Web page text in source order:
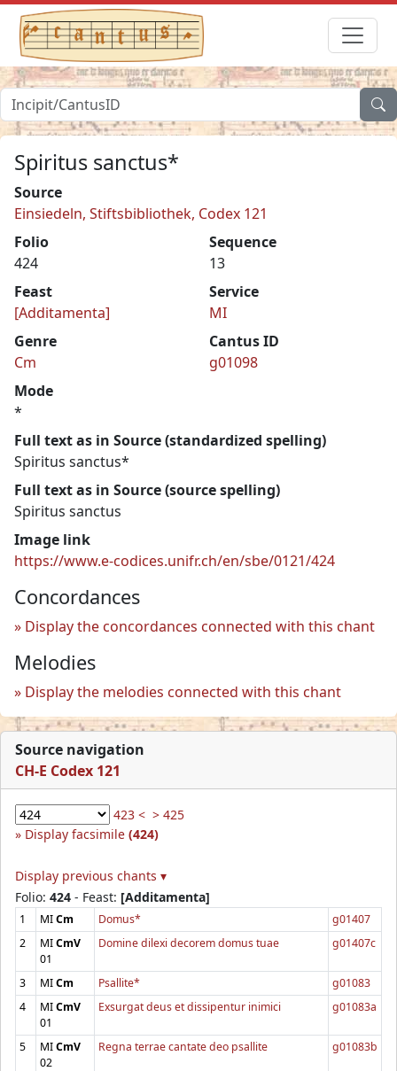
Spiritus sanctus*
Source
Einsiedeln, Stiftsbibliothek, Codex 121
Folio
424
Sequence
13
Feast
[Additamenta]
Service
MI
Genre
Cm
Cantus ID
g01098
Mode
*
Full text as in Source (standardized spelling)
Spiritus sanctus*
Full text as in Source (source spelling)
Spiritus sanctus
Image link
https://www.e-codices.unifr.ch/en/sbe/0121/424
Concordances
Display the concordances connected with this chant
Melodies
Display the melodies connected with this chant
Source navigation
CH-E Codex 121
423 < > 425
Display facsimile (424)
Display previous chants ▾
Folio: 424 - Feast: [Additamenta]
1 MICm Domus*
g01407
2
MICmV
01
Domine dilexi decorem domus tuae g01407c
3 MICm Psallite*
g01083
4
MICmV
01
Exsurgat deus et dissipentur inimici g01083a
5 MICmV
02
Regna terrae cantate deo psallite g01083b